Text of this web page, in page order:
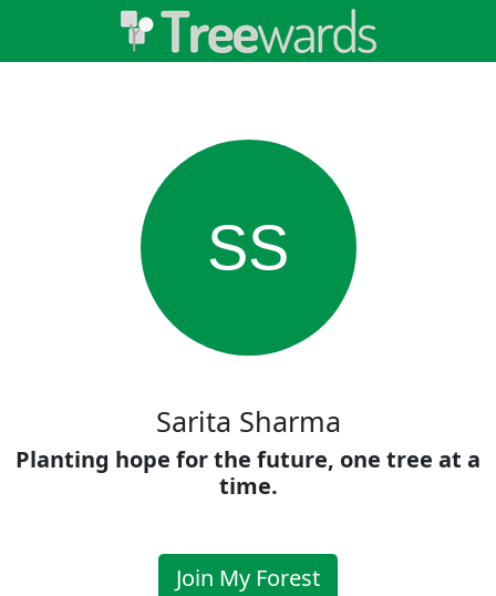
SS
Sarita Sharma
Planting hope for the future, one tree at a
time.
Join My Forest